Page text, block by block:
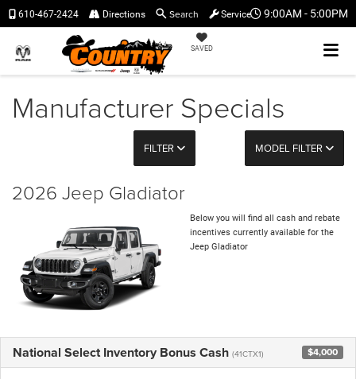
9:00AM - 5:00PM
SAVED
610-467-2424 Directions Search Service
Manufacturer Specials
FILTER MODEL FILTER
2026 Jeep Gladiator
Below you will find all cash and rebate
incentives currently available for the
Jeep Gladiator
National Select Inventory Bonus Cash (41CTX1) $4,000